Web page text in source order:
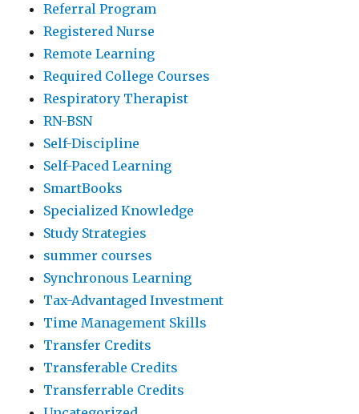
Referral Program
Registered Nurse
Remote Learning
Required College Courses
Respiratory Therapist
RN-BSN
Self-Discipline
Self-Paced Learning
SmartBooks
Specialized Knowledge
Study Strategies
summer courses
Synchronous Learning
Tax-Advantaged Investment
Time Management Skills
Transfer Credits
Transferable Credits
Transferrable Credits